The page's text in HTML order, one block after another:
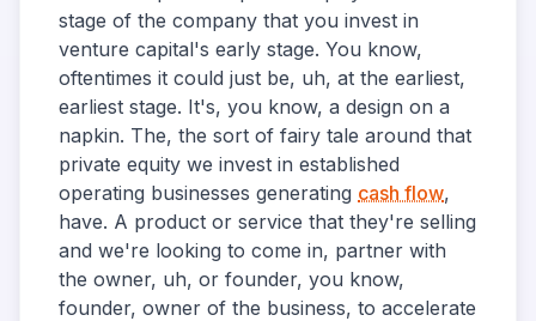
stage of the company that you invest in
venture capital's early stage. You know,
oftentimes it could just be, uh, at the earliest,
earliest stage. It's, you know, a design on a
napkin. The, the sort of fairy tale around that
private equity we invest in established
operating businesses generating cash flow,
have. A product or service that they're selling
and we're looking to come in, partner with
the owner, uh, or founder, you know,
founder, owner of the business, to accelerate